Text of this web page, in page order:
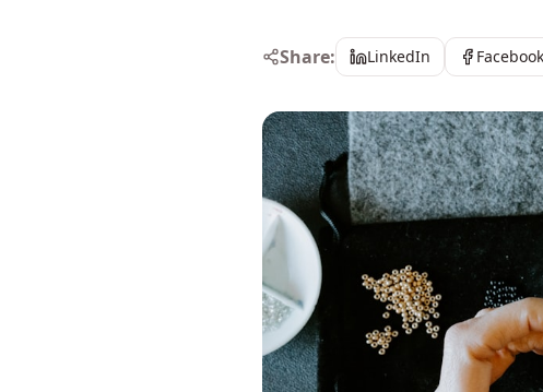
Share: LinkedIn Facebook